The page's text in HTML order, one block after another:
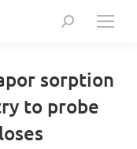
Search:
sorption
to probe